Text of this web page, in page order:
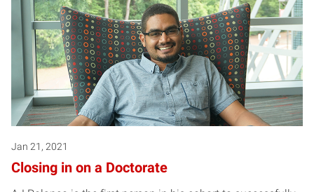
Jan 21, 2021
Closing in on a Doctorate